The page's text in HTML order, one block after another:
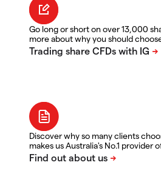
Go long or short on over 13,000
more about why you should
Discover why so many clients
makes us Australia's No.1 provider